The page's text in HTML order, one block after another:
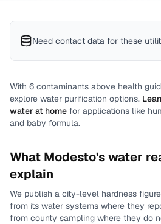
Need contact data for these
With 6 contaminants above health
explore water purification options.
water at home for applications like
and baby formula.
What Modesto's water
explain
We publish a city-level hardness
from its water systems where they
from county sampling where they do